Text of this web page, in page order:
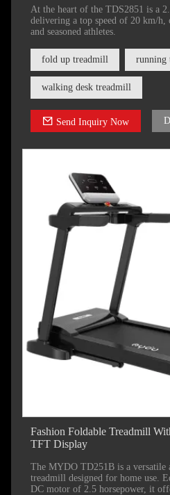
At the heart of the TDS2851 is a
delivering a top speed of 20 km/h,
and seasoned athletes.
fold up treadmill running
walking desk treadmill
Send Inquiry Now
Fashion Foldable Treadmill
TFT Display
The MYDO TD251B is a versatile
treadmill designed for home use.
DC motor of 2.5 horsepower, it